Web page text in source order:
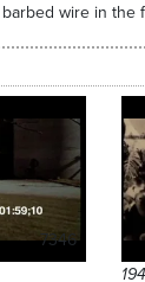
barbed wire in the
7346